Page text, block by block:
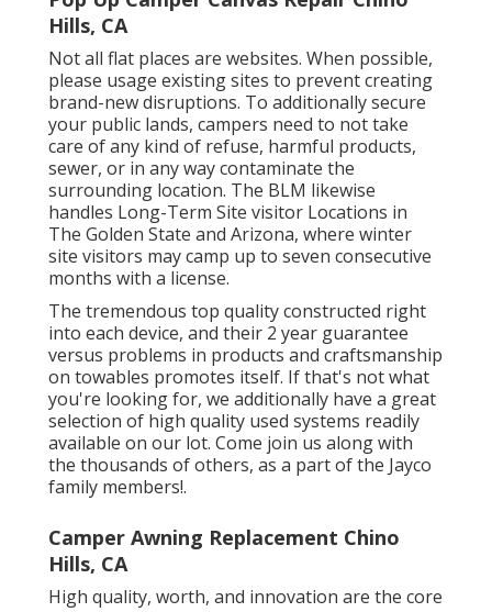
Hills, CA
Not all flat places are websites. When possible,
please usage existing sites to prevent creating
brand-new disruptions. To additionally secure
your public lands, campers need to not take
care of any kind of refuse, harmful products,
sewer, or in any way contaminate the
surrounding location. The BLM likewise
handles Long-Term Site visitor Locations in
The Golden State and Arizona, where winter
site visitors may camp up to seven consecutive
months with a license.
The tremendous top quality constructed right
into each device, and their 2 year guarantee
versus problems in products and craftsmanship
on towables promotes itself. If that's not what
you're looking for, we additionally have a great
selection of high quality used systems readily
available on our lot. Come join us along with
the thousands of others, as a part of the Jayco
family members!.
Camper Awning Replacement Chino
Hills, CA
High quality, worth, and innovation are the core